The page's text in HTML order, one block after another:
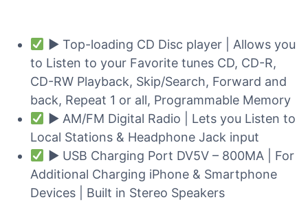
► Top-loading CD Disc player | Allows you
to Listen to your Favorite tunes CD, CD-R,
CD-RW Playback, Skip/Search, Forward and
back, Repeat 1 or all, Programmable Memory
► AM/FM Digital Radio | Lets you Listen to
Local Stations & Headphone Jack input
► USB Charging Port DV5V – 800MA | For
Additional Charging iPhone & Smartphone
Devices | Built in Stereo Speakers